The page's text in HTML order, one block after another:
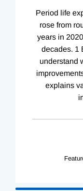
Period life
rose from
years in
decades. 1
understand
explains